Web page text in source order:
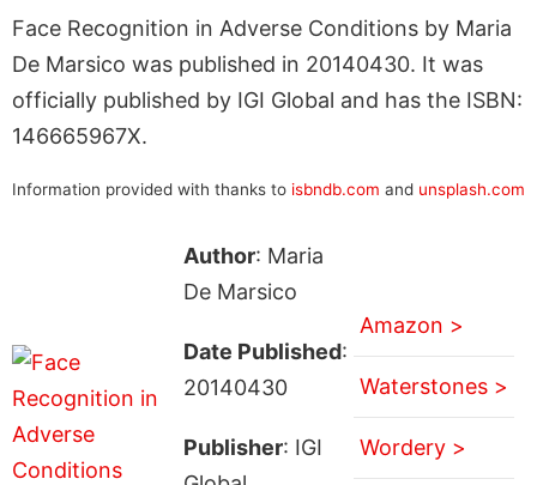
Face Recognition in Adverse Conditions by Maria
De Marsico was published in 20140430. It was
officially published by IGI Global and has the ISBN:
146665967X.
Information provided with thanks to isbndb.com and unsplash.com
Author: Maria
De Marsico
Date Published:
20140430
Publisher: IGI
Amazon >
Waterstones >
Wordery >